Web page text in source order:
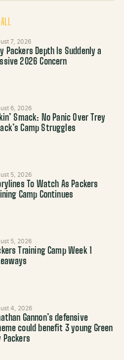
7, 2026
Packers Depth Is Suddenly a
2026 Concern
6, 2026
Smack: No Panic Over Trey
Camp Struggles
5, 2026
To Watch As Packers
Camp Continues
5, 2026
Training Camp Week 1
4, 2026
Gannon’s defensive
could benefit 3 young Green
Packers